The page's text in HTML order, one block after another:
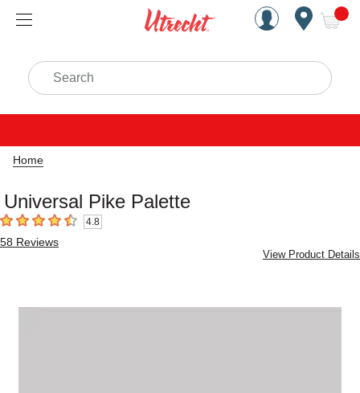
Handcrafted Est. 1949
Search
Home
Universal Pike Palette
4.8 out of 5 stars4.8
58 Reviews
View Product Details
Carousel with1 slide.